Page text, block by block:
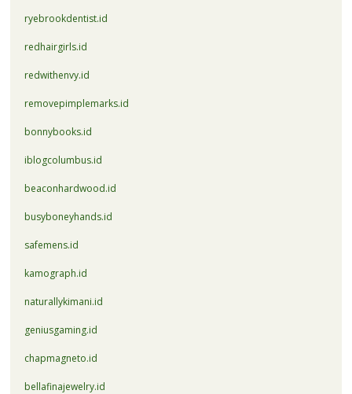
ryebrookdentist.id
redhairgirls.id
redwithenvy.id
removepimplemarks.id
bonnybooks.id
iblogcolumbus.id
beaconhardwood.id
busyboneyhands.id
safemens.id
kamograph.id
naturallykimani.id
geniusgaming.id
chapmagneto.id
bellafinajewelry.id